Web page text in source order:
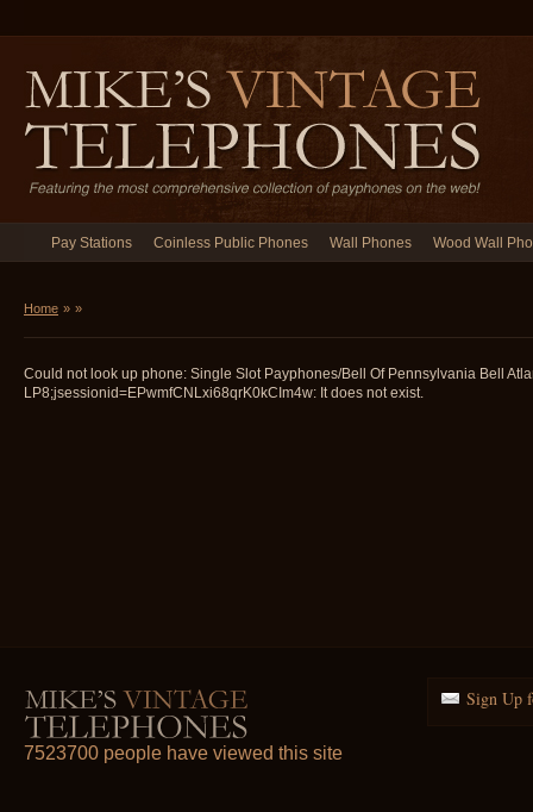
Pay Stations Coinless Public Phones Wall Phones Wood Wall
Home » »
Could not look up phone: Single Slot Payphones/Bell Of Pennsylvania Bell
LP8;jsessionid=EPwmfCNLxi68qrK0kCIm4w: It does not exist.
Sign Up
7523700 people have viewed this site